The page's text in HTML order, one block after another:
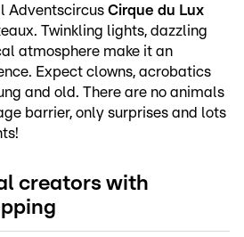
Adventscircus Cirque du Lux
Twinkling lights, dazzling
atmosphere make it an
Expect clowns, acrobatics
and old. There are no animals
barrier, only surprises and lots
creators with